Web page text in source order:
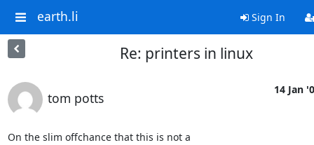
earth.li Sign In
Re: printers in linux
tom potts
14 Jan
On the slim offchance that this is not a